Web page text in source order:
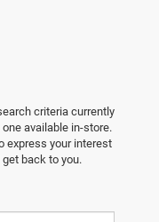
criteria currently
available in-store.
express your interest
back to you.